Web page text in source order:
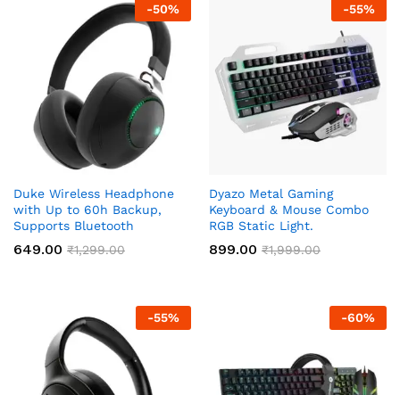
-50%
Duke Wireless Headphone
with Up to 60h Backup,
Supports Bluetooth
649.00 ₹1,299.00
-55%
Dyazo Metal Gaming
Keyboard & Mouse Combo
RGB Static Light.
899.00 ₹1,999.00
-55% -60%